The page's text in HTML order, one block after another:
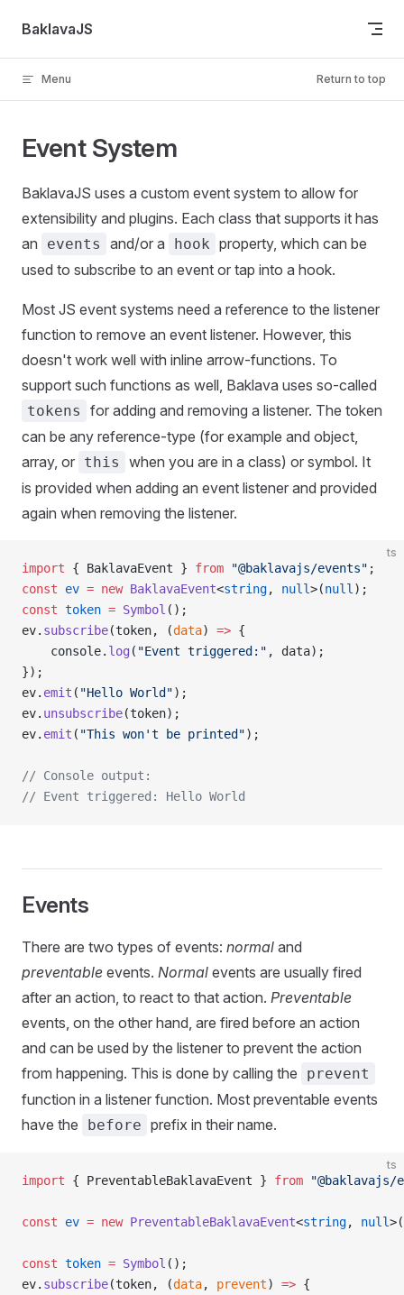
Skip to content
BaklavaJS
Menu Return to top
Event System
BaklavaJS uses a custom event system to allow for
extensibility and plugins. Each class that supports it has
an
events and/or a hook property, which can be
used to subscribe to an event or tap into a hook.
Most JS event systems need a reference to the listener
function to remove an event listener. However, this
doesn't work well with inline arrow-functions. To
support such functions as well, Baklava uses so-called
tokens
for adding and removing a listener. The token
can be any reference-type (for example and object,
array, or this
when you are in a class) or symbol. It
is provided when adding an event listener and provided
again when removing the listener.
ts
import { BaklavaEvent } from "@baklavajs/events" ;
const ev = new BaklavaEvent<string, null>(null );
const token = Symbol ();
ev. subscribe(token, (data) => {
    console.
log ( "Event triggered:" , data);
});
ev. emit ( "Hello World");
ev. unsubscribe(token);
ev. emit ( "This won't be printed");
// Console output:
// Event triggered: Hello World
Events
There are two types of events: normal and
preventable events. Normal events are usually fired
after an action, to react to that action. Preventable
events, on the other hand, are fired before an action
and can be used by the listener to prevent the action
from happening. This is done by calling the
prevent
function in a listener function. Most preventable events
have the
before prefix in their name.
ts
import { PreventableBaklavaEvent } from "@baklavajs/
const ev = new PreventableBaklavaEvent<string, null>(
const token = Symbol ();
ev. subscribe(token, (data, prevent) => {